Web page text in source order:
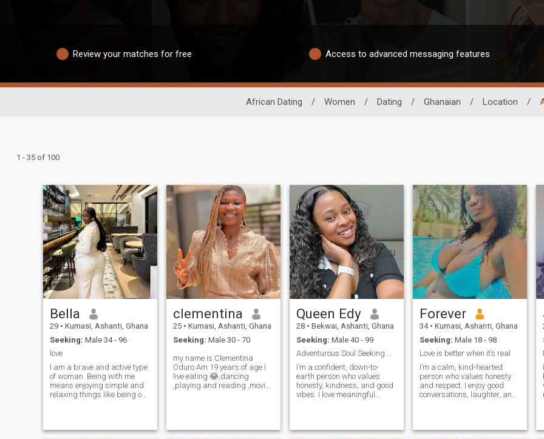
Review your matches for free Access to advanced messaging features
African Dating / Women / Dating / Ghanaian / Location /
1 - 35 of 100
Bella
29 • Kumasi, Ashanti, Ghana
Seeking: Male 34 - 96
love
I am a brave and active type
of woman. Being with me
means enjoying simple and
relaxing things like being on
I like to learn about different
clementina
25 • Kumasi, Ashanti, Ghana
Seeking: Male 30 - 70
my name is Clementina
Oduro Am 19 years of age I
live eating 😂,dancing
,playing and reading ,movies
may be young but knows
Queen Edy
28 • Bekwai, Ashanti, Ghana
Seeking: Male 40 - 99
Adventurous Soul Seeking Genuine Connection
I’m a confident, down-to-
earth person who values
honesty, kindness, and good
vibes. I love meaningful
Whether it’s exploring new
Forever
34 • Kumasi, Ashanti, Ghana
Seeking: Male 18 - 98
Love is better when it’s real
I’m a calm, kind-hearted
person who values honesty
and respect. I enjoy good
conversations, laughter, and
and grow with. I'm